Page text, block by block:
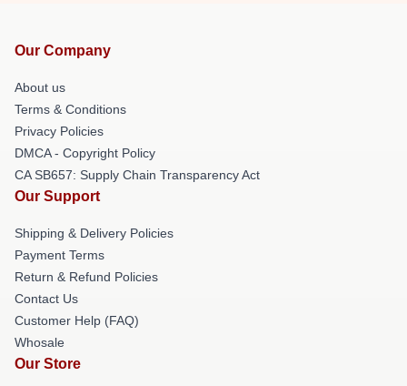
Our Company
About us
Terms & Conditions
Privacy Policies
DMCA - Copyright Policy
CA SB657: Supply Chain Transparency Act
Our Support
Shipping & Delivery Policies
Payment Terms
Return & Refund Policies
Contact Us
Customer Help (FAQ)
Whosale
Our Store